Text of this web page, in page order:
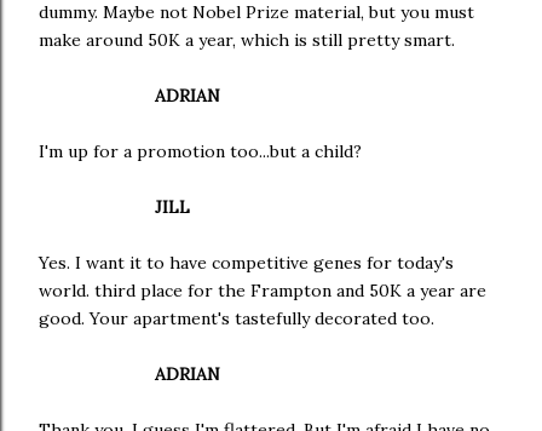
dummy. Maybe not Nobel Prize material, but you must
make around 50K a year, which is still pretty smart.
ADRIAN
I'm up for a promotion too...but a child?
JILL
Yes. I want it to have competitive genes for today's
world. third place for the Frampton and 50K a year are
good. Your apartment's tastefully decorated too.
ADRIAN